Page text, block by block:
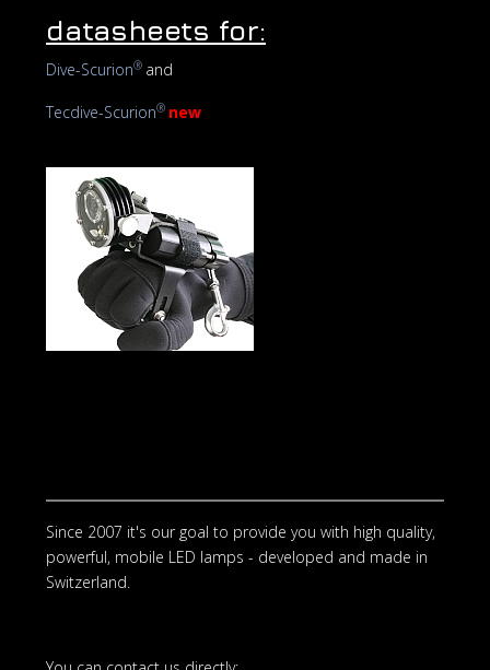
datasheets for:
Dive-Scurion® and
Tecdive-Scurion® new
Since 2007 it's our goal to provide you with high quality,
powerful, mobile LED lamps - developed and made in
Switzerland.